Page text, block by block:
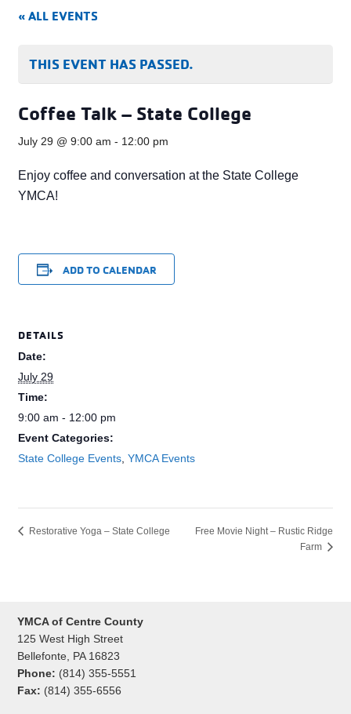
« ALL EVENTS
THIS EVENT HAS PASSED.
Coffee Talk – State College
July 29 @ 9:00 am - 12:00 pm
Enjoy coffee and conversation at the State College
YMCA!
ADD TO CALENDAR
DETAILS
Date:
July 29
Time:
9:00 am - 12:00 pm
Event Categories:
State College Events ,YMCA Events
Restorative Yoga – State College
Free Movie Night – Rustic Ridge
Farm
YMCA of Centre County
125 West High Street
Bellefonte, PA 16823
Phone: (814) 355-5551
Fax: (814) 355-6556